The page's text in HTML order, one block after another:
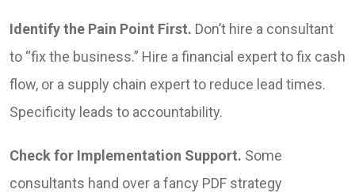
Identify the Pain Point First. Don’t hire a consultant
to “fix the business.” Hire a financial expert to fix cash
flow, or a supply chain expert to reduce lead times.
Specificity leads to accountability.
Check for Implementation Support. Some
consultants hand over a fancy PDF strategy